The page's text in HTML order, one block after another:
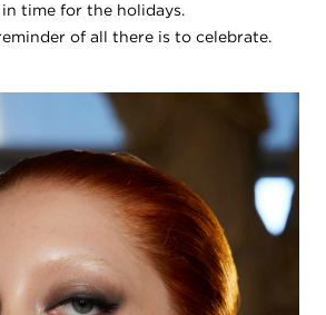
time for the holidays.
of all there is to celebrate.